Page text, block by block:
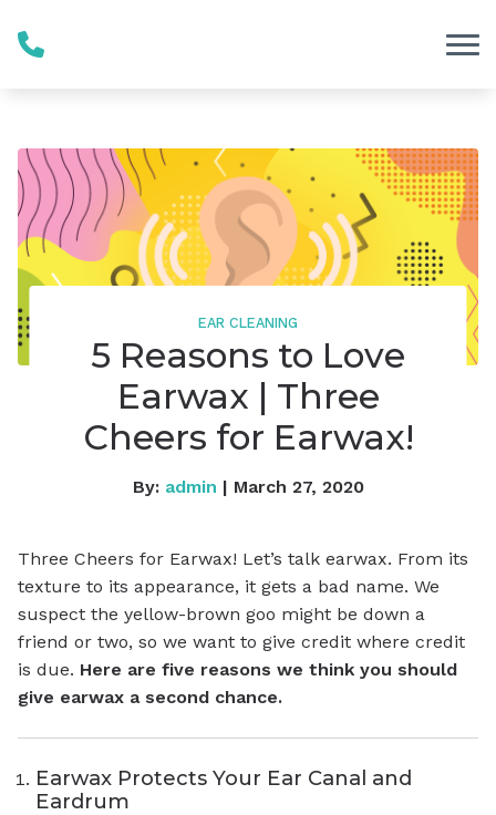
EAR CLEANING
5 Reasons to Love
Earwax | Three
Cheers for Earwax!
By: admin | March 27, 2020
Three Cheers for Earwax! Let’s talk earwax. From its
texture to its appearance, it gets a bad name. We
suspect the yellow-brown goo might be down a
friend or two, so we want to give credit where credit
is due. Here are five reasons we think you should
give earwax a second chance.
Earwax Protects Your Ear Canal and
Eardrum